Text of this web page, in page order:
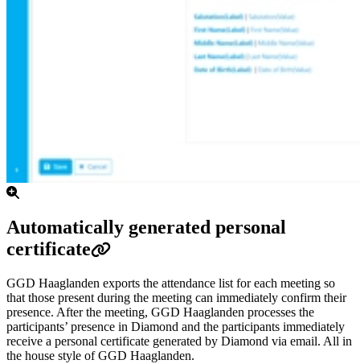
Automatically generated personal
certificate
GGD Haaglanden exports the attendance list for each meeting so
that those present during the meeting can immediately confirm their
presence. After the meeting, GGD Haaglanden processes the
participants’ presence in Diamond and the participants immediately
receive a personal certificate generated by Diamond via email. All in
the house style of GGD Haaglanden.